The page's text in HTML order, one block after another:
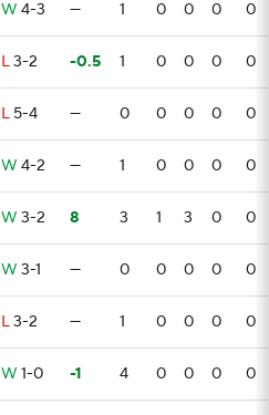
W 4-3 — 1 0 0 0 0
L3-2 -0.5 1 0 0 0 0
L 5-4 — 0 0 0 0 0
W 4-2 — 1 0 0 0 0
W 3-2 8 3 1 3 0 0
W 3-1 — 0 0 0 0 0
L3-2 — 1 0 0 0 0
W 1-0 -1 4 0 0 0 0